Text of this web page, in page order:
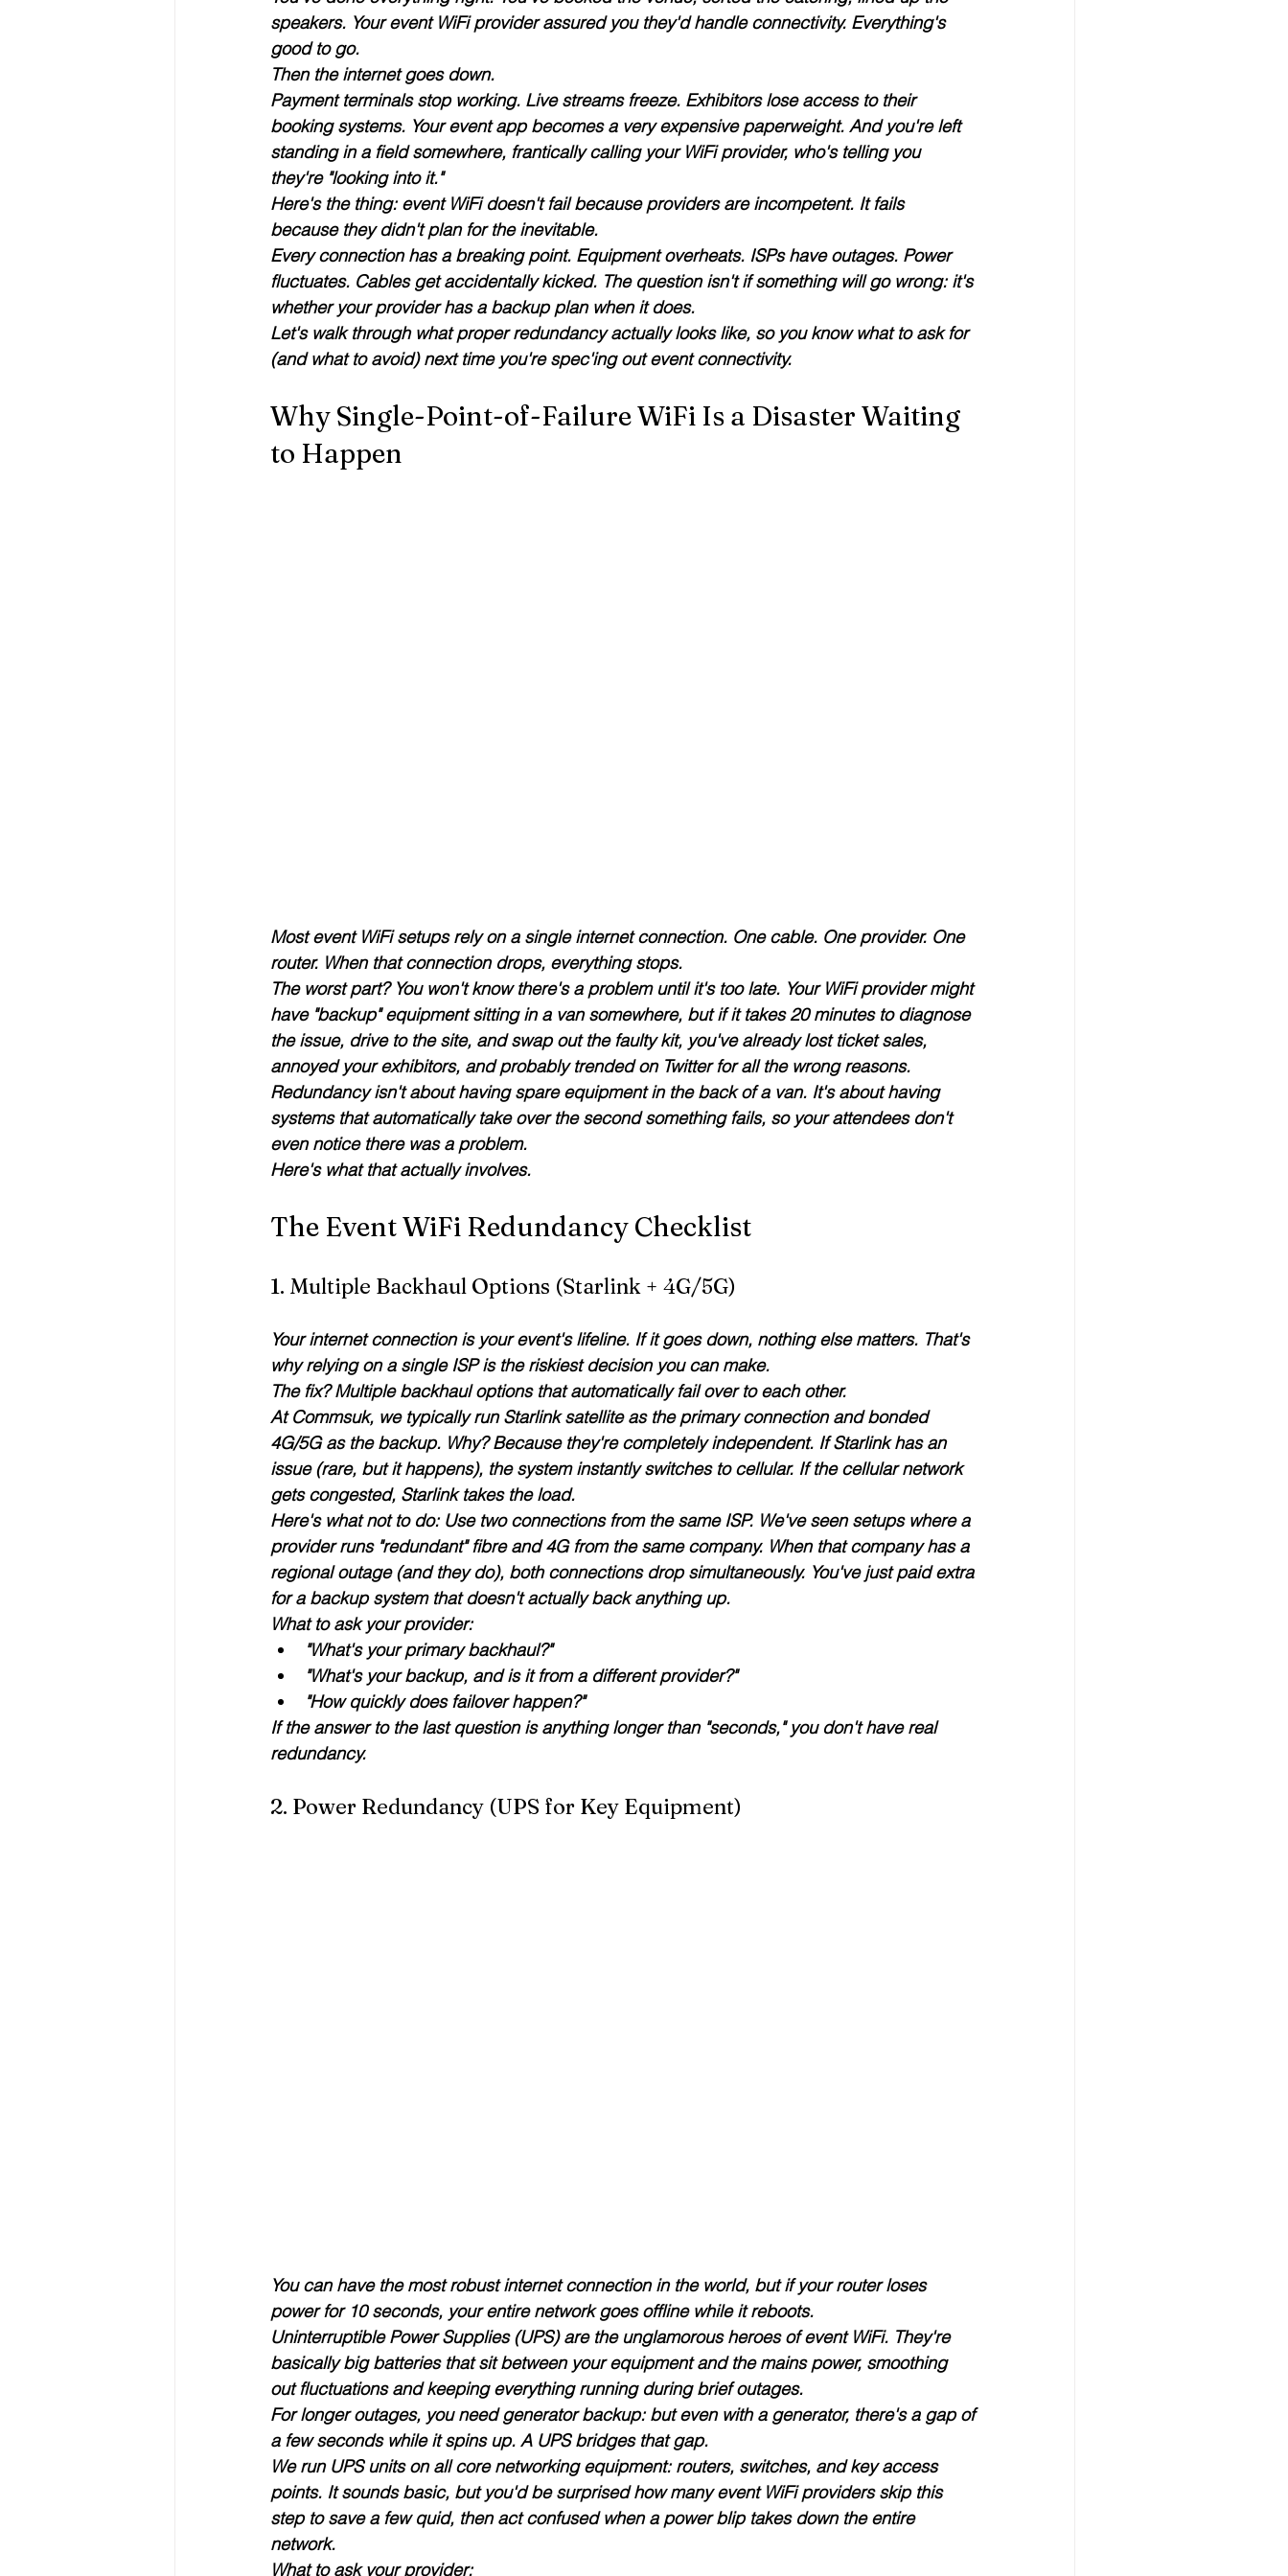
speakers. Your event WiFi provider assured you they'd handle connectivity. Everything's
good to go.
Then the internet goes down.
Payment terminals stop working. Live streams freeze. Exhibitors lose access to their
booking systems. Your event app becomes a very expensive paperweight. And you're left
standing in a field somewhere, frantically calling your WiFi provider, who's telling you
they're "looking into it."
Here's the thing: event WiFi doesn't fail because providers are incompetent. It fails
because they didn't plan for the inevitable.
Every connection has a breaking point. Equipment overheats. ISPs have outages. Power
fluctuates. Cables get accidentally kicked. The question isn't if something will go wrong: it's
whether your provider has a backup plan when it does.
Let's walk through what proper redundancy actually looks like, so you know what to ask for
(and what to avoid) next time you're spec'ing out event connectivity.
Why Single-Point-of-Failure WiFi Is a Disaster Waiting
to Happen
Most event WiFi setups rely on a single internet connection. One cable. One provider. One
router. When that connection drops, everything stops.
The worst part? You won't know there's a problem until it's too late. Your WiFi provider might
have "backup" equipment sitting in a van somewhere, but if it takes 20 minutes to diagnose
the issue, drive to the site, and swap out the faulty kit, you've already lost ticket sales,
annoyed your exhibitors, and probably trended on Twitter for all the wrong reasons.
Redundancy isn't about having spare equipment in the back of a van. It's about having
systems that automatically take over the second something fails, so your attendees don't
even notice there was a problem.
Here's what that actually involves.
The Event WiFi Redundancy Checklist
1. Multiple Backhaul Options (Starlink + 4G/5G)
Your internet connection is your event's lifeline. If it goes down, nothing else matters. That's
why relying on a single ISP is the riskiest decision you can make.
The fix? Multiple backhaul options that automatically fail over to each other.
At Commsuk, we typically run Starlink satellite as the primary connection and bonded
4G/5G as the backup. Why? Because they're completely independent. If Starlink has an
issue (rare, but it happens), the system instantly switches to cellular. If the cellular network
gets congested, Starlink takes the load.
Here's what not to do: Use two connections from the same ISP. We've seen setups where a
provider runs "redundant" fibre and 4G from the same company. When that company has a
regional outage (and they do), both connections drop simultaneously. You've just paid extra
for a backup system that doesn't actually back anything up.
What to ask your provider:
"What's your primary backhaul?"
"What's your backup, and is it from a different provider?"
"How quickly does failover happen?"
If the answer to the last question is anything longer than "seconds," you don't have real
redundancy.
2. Power Redundancy (UPS for Key Equipment)
You can have the most robust internet connection in the world, but if your router loses
power for 10 seconds, your entire network goes offline while it reboots.
Uninterruptible Power Supplies (UPS) are the unglamorous heroes of event WiFi. They're
basically big batteries that sit between your equipment and the mains power, smoothing
out fluctuations and keeping everything running during brief outages.
For longer outages, you need generator backup: but even with a generator, there's a gap of
a few seconds while it spins up. A UPS bridges that gap.
We run UPS units on all core networking equipment: routers, switches, and key access
points. It sounds basic, but you'd be surprised how many event WiFi providers skip this
step to save a few quid, then act confused when a power blip takes down the entire
network.
What to ask your provider: